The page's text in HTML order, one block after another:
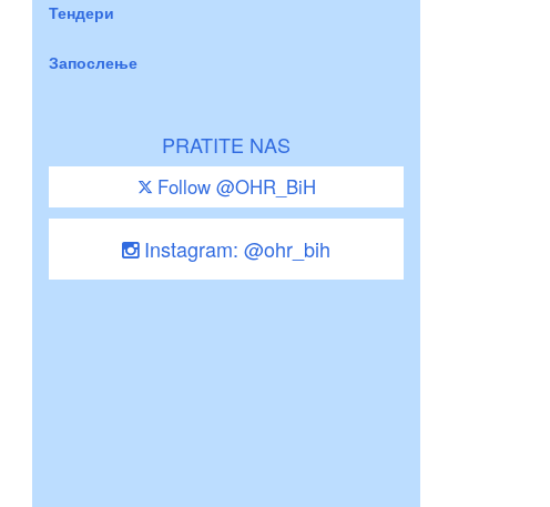
Тендери
Запослење
PRATITE NAS
Follow @OHR_BiH
Instagram: @ohr_bih